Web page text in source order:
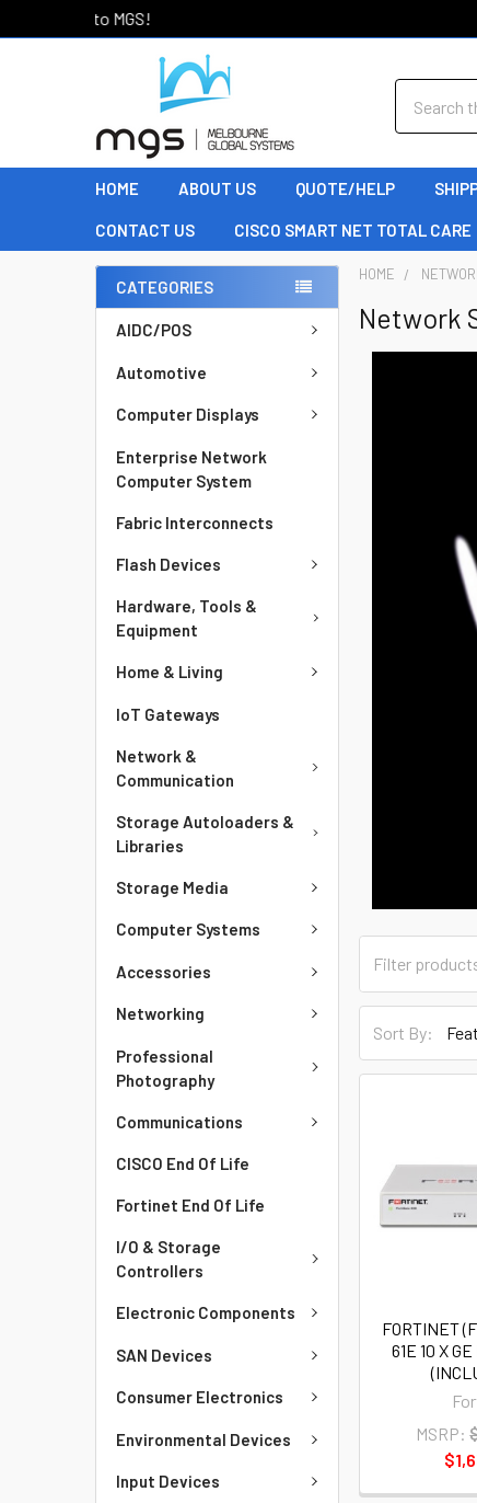
HOME ABOUT US QUOTE/HELP
CONTACT US CISCO SMART NET TOTAL CARE
CATEGORIES
AIDC/POS
Automotive
Computer Displays
Enterprise Network
Computer System
Fabric Interconnects
Flash Devices
Hardware, Tools &
Equipment
Home & Living
IoT Gateways
Network &
Communication
Storage Autoloaders &
Libraries
Storage Media
Computer Systems
Accessories
Networking
Professional
Photography
Communications
CISCO End Of Life
Fortinet End Of Life
I/O & Storage
Controllers
Electronic Components
SAN Devices
Consumer Electronics
Environmental Devices
Input Devices
HOME
Network
Sort By:
FORTINET
61E 10 X
MSRP: